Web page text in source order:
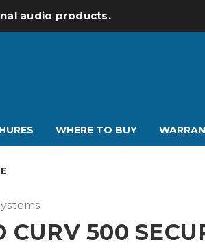
audio products.
WHERE TO BUY
CURV 500